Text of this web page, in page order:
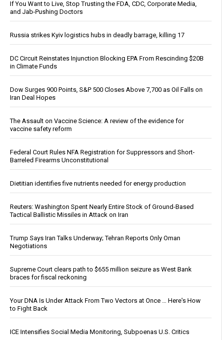
If You Want to Live, Stop Trusting the FDA, CDC, Corporate Media,
and Jab-Pushing Doctors
Russia strikes Kyiv logistics hubs in deadly barrage, killing 17
DC Circuit Reinstates Injunction Blocking EPA From Rescinding $20B
in Climate Funds
Dow Surges 900 Points, S&P 500 Closes Above 7,700 as Oil Falls on
Iran Deal Hopes
The Assault on Vaccine Science: A review of the evidence for
vaccine safety reform
Federal Court Rules NFA Registration for Suppressors and Short-
Barreled Firearms Unconstitutional
Dietitian identifies five nutrients needed for energy production
Reuters: Washington Spent Nearly Entire Stock of Ground-Based
Tactical Ballistic Missiles in Attack on Iran
Trump Says Iran Talks Underway; Tehran Reports Only Oman
Negotiations
Supreme Court clears path to $655 million seizure as West Bank
braces for fiscal reckoning
Your DNA Is Under Attack From Two Vectors at Once … Here's How
to Fight Back
ICE Intensifies Social Media Monitoring, Subpoenas U.S. Critics